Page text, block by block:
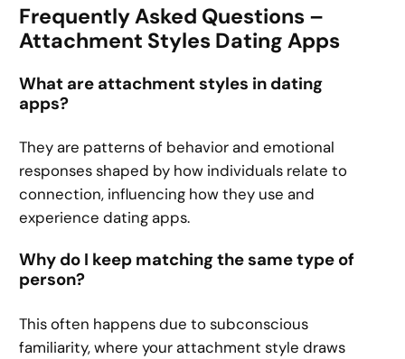
Frequently Asked Questions –
Attachment Styles Dating Apps
What are attachment styles in dating
apps?
They are patterns of behavior and emotional
responses shaped by how individuals relate to
connection, influencing how they use and
experience dating apps.
Why do I keep matching the same type of
person?
This often happens due to subconscious
familiarity, where your attachment style draws